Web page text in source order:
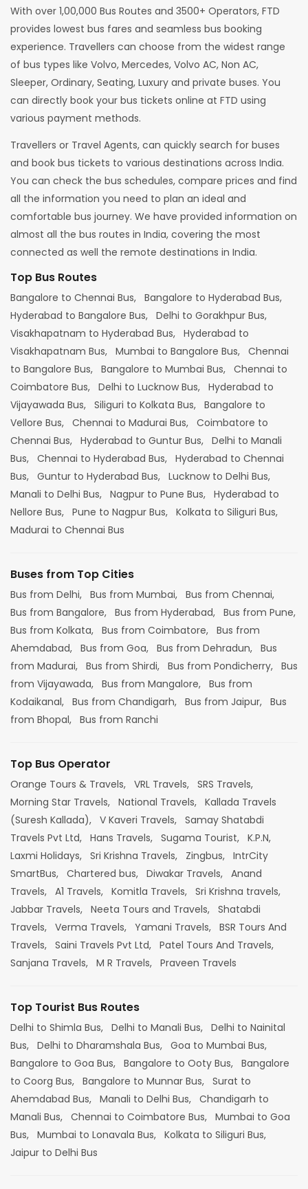
With over 1,00,000 Bus Routes and 3500+ Operators, FTD
provides lowest bus fares and seamless bus booking
experience. Travellers can choose from the widest range
of bus types like Volvo, Mercedes, Volvo AC, Non AC,
Sleeper, Ordinary, Seating, Luxury and private buses. You
can directly book your bus tickets online at FTD using
various payment methods.
Travellers or Travel Agents, can quickly search for buses
and book bus tickets to various destinations across India.
You can check the bus schedules, compare prices and find
all the information you need to plan an ideal and
comfortable bus journey. We have provided information on
almost all the bus routes in India, covering the most
connected as well the remote destinations in India.
Top Bus Routes
Bangalore to Chennai Bus, Bangalore to Hyderabad Bus,
Hyderabad to Bangalore Bus, Delhi to Gorakhpur Bus,
Visakhapatnam to Hyderabad Bus, Hyderabad to
Visakhapatnam Bus, Mumbai to Bangalore Bus, Chennai
to Bangalore Bus, Bangalore to Mumbai Bus, Chennai to
Coimbatore Bus, Delhi to Lucknow Bus, Hyderabad to
Vijayawada Bus, Siliguri to Kolkata Bus, Bangalore to
Vellore Bus, Chennai to Madurai Bus, Coimbatore to
Chennai Bus, Hyderabad to Guntur Bus, Delhi to Manali
Bus, Chennai to Hyderabad Bus, Hyderabad to Chennai
Bus, Guntur to Hyderabad Bus, Lucknow to Delhi Bus,
Manali to Delhi Bus, Nagpur to Pune Bus, Hyderabad to
Nellore Bus, Pune to Nagpur Bus, Kolkata to Siliguri Bus,
Madurai to Chennai Bus
Buses from Top Cities
Bus from Delhi, Bus from Mumbai, Bus from Chennai,
Bus from Bangalore, Bus from Hyderabad, Bus from Pune,
Bus from Kolkata, Bus from Coimbatore, Bus from
Ahemdabad, Bus from Goa, Bus from Dehradun, Bus
from Madurai, Bus from Shirdi, Bus from Pondicherry, Bus
from Vijayawada, Bus from Mangalore, Bus from
Kodaikanal, Bus from Chandigarh, Bus from Jaipur, Bus
from Bhopal, Bus from Ranchi
Top Bus Operator
Orange Tours & Travels, VRL Travels, SRS Travels,
Morning Star Travels, National Travels, Kallada Travels
(Suresh Kallada), V Kaveri Travels, Samay Shatabdi
Travels Pvt Ltd, Hans Travels, Sugama Tourist, K.P.N,
Laxmi Holidays, Sri Krishna Travels, Zingbus, IntrCity
SmartBus, Chartered bus, Diwakar Travels, Anand
Travels, A1 Travels, Komitla Travels, Sri Krishna travels,
Jabbar Travels, Neeta Tours and Travels, Shatabdi
Travels, Verma Travels, Yamani Travels, BSR Tours And
Travels, Saini Travels Pvt Ltd, Patel Tours And Travels,
Sanjana Travels, M R Travels, Praveen Travels
Top Tourist Bus Routes
Delhi to Shimla Bus, Delhi to Manali Bus, Delhi to Nainital
Bus, Delhi to Dharamshala Bus, Goa to Mumbai Bus,
Bangalore to Goa Bus, Bangalore to Ooty Bus, Bangalore
to Coorg Bus, Bangalore to Munnar Bus, Surat to
Ahemdabad Bus, Manali to Delhi Bus, Chandigarh to
Manali Bus, Chennai to Coimbatore Bus, Mumbai to Goa
Bus, Mumbai to Lonavala Bus, Kolkata to Siliguri Bus,
Jaipur to Delhi Bus